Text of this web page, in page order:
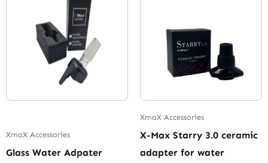
XmaX Accessories
Glass Water Adpater
XmaX Accessories
X-Max Starry 3.0 ceramic
adapter for water